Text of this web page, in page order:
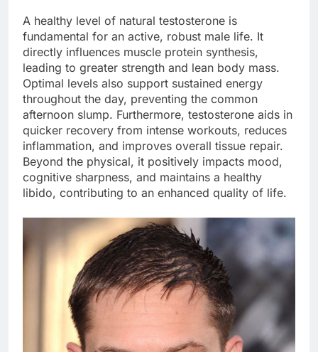
A healthy level of natural testosterone is
fundamental for an active, robust male life. It
directly influences muscle protein synthesis,
leading to greater strength and lean body mass.
Optimal levels also support sustained energy
throughout the day, preventing the common
afternoon slump. Furthermore, testosterone aids in
quicker recovery from intense workouts, reduces
inflammation, and improves overall tissue repair.
Beyond the physical, it positively impacts mood,
cognitive sharpness, and maintains a healthy
libido, contributing to an enhanced quality of life.